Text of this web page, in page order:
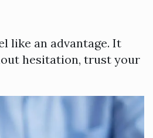
like an advantage. It
hesitation, trust your